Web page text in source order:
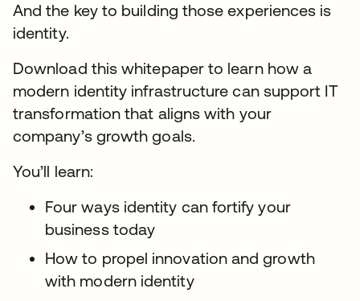
And the key to building those experiences is
identity.
Download this whitepaper to learn how a
modern identity infrastructure can support IT
transformation that aligns with your
company’s growth goals.
You’ll learn:
Four ways identity can fortify your
business today
How to propel innovation and growth
with modern identity